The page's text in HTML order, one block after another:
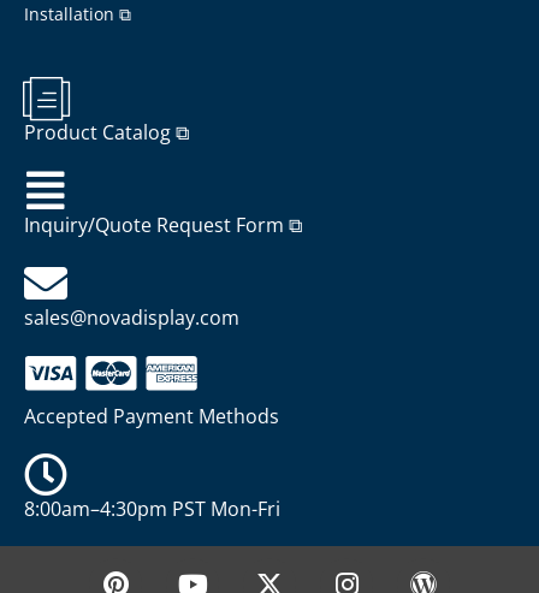
Installation ⧉
Product Catalog ⧉
Inquiry/Quote Request Form ⧉
sales@novadisplay.com
Accepted Payment Methods
8:00am–4:30pm PST Mon-Fri
P Y X I W